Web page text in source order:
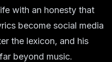
with an honesty that
become social media
the lexicon, and his
beyond music.